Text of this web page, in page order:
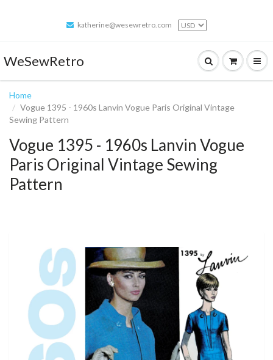
katherine@wesewretro.com
WeSewRetro
Home
Vogue 1395 - 1960s Lanvin Vogue Paris Original Vintage
Sewing Pattern
Vogue 1395 - 1960s Lanvin Vogue
Paris Original Vintage Sewing
Pattern